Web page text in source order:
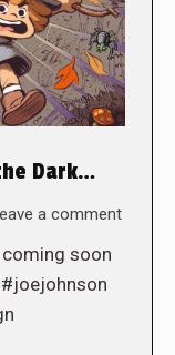
Dark…
a comment
coming soon